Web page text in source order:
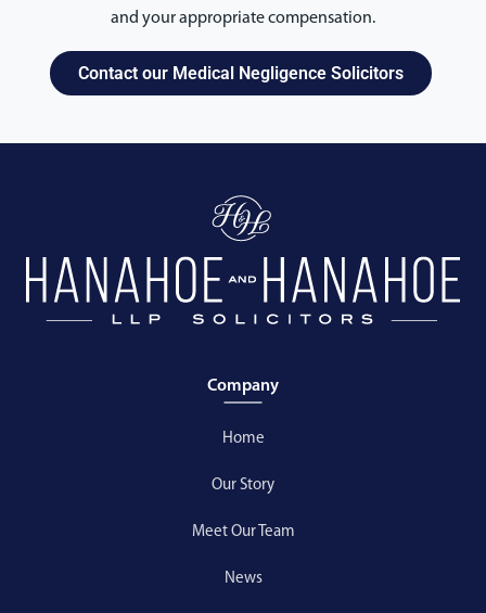
and your appropriate compensation.
Contact our Medical Negligence Solicitors
Company
Home
Our Story
Meet Our Team
News